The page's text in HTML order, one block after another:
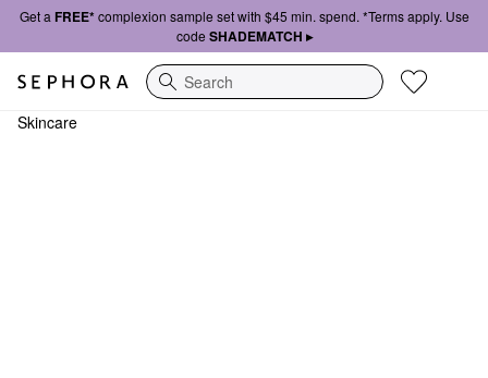
Get a FREE*complexion sample set with $45 min. spend. *Terms apply. Use
code SHADEMATCH ▸
Search
Skincare